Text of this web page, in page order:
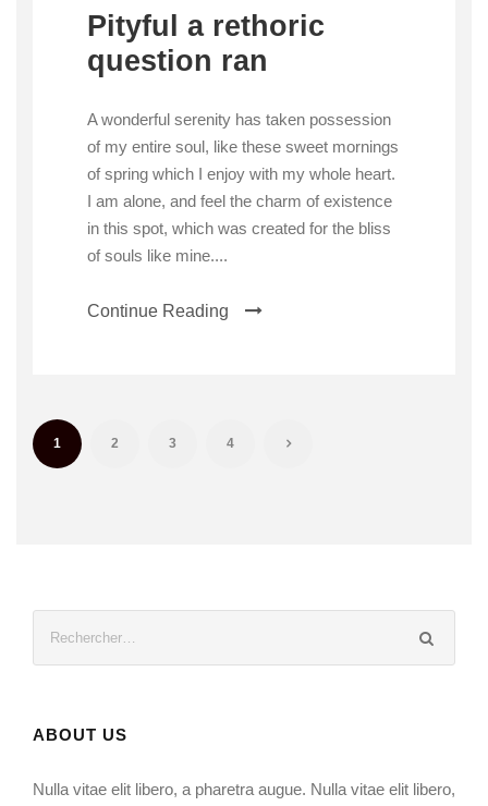
Pityful a rethoric
question ran
A wonderful serenity has taken possession
of my entire soul, like these sweet mornings
of spring which I enjoy with my whole heart.
I am alone, and feel the charm of existence
in this spot, which was created for the bliss
of souls like mine....
Continue Reading
1 2 3 4
ABOUT US
Nulla vitae elit libero, a pharetra augue. Nulla vitae elit libero,